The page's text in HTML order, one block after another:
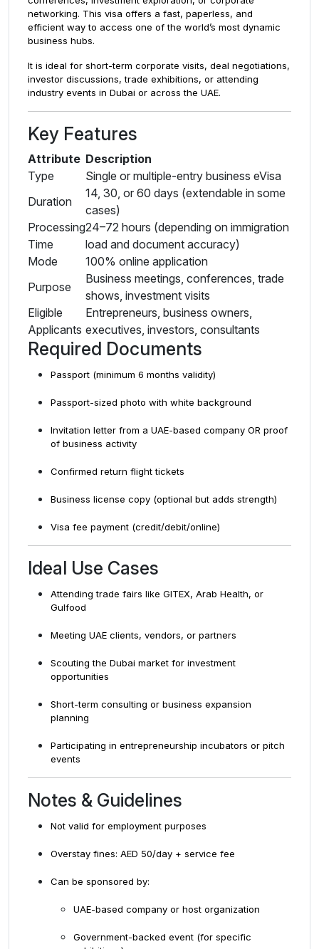
networking. This visa offers a fast, paperless, and
efficient way to access one of the world’s most dynamic
business hubs.
It is ideal for short-term corporate visits, deal negotiations,
investor discussions, trade exhibitions, or attending
industry events in Dubai or across the UAE.
Key Features
Attribute Description
Type
Single or multiple-entry business eVisa
Duration
14, 30, or 60 days (extendable in some
cases)
Processing
Time
24–72 hours (depending on immigration
load and document accuracy)
Mode
100% online application
Purpose
Business meetings, conferences, trade
shows, investment visits
Eligible
Applicants
Entrepreneurs, business owners,
executives, investors, consultants
Required Documents
Passport (minimum 6 months validity)
Passport-sized photo with white background
Invitation letter from a UAE-based company OR proof
of business activity
Confirmed return flight tickets
Business license copy (optional but adds strength)
Visa fee payment (credit/debit/online)
Ideal Use Cases
Attending trade fairs like GITEX, Arab Health, or
Gulfood
Meeting UAE clients, vendors, or partners
Scouting the Dubai market for investment
opportunities
Short-term consulting or business expansion
planning
Participating in entrepreneurship incubators or pitch
events
Notes & Guidelines
Not valid for employment purposes
Overstay fines: AED 50/day + service fee
Can be sponsored by:
UAE-based company or host organization
Government-backed event (for specific